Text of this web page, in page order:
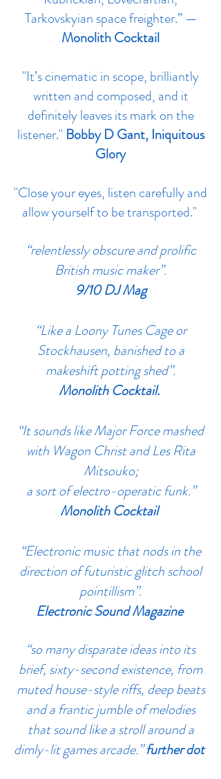
Tarkovskyian space freighter.” —
Monolith Cocktail
"It’s cinematic in scope, brilliantly
written and composed, and it
definitely leaves its mark on the
listener." Bobby D Gant, Iniquitous
Glory
"Close your eyes, listen carefully and
allow yourself to be transported."
‪“relentlessly obscure and prolific
British music maker”.
9/10 DJ Mag
“Like a Loony Tunes Cage or
Stockhausen, banished to a
makeshift potting shed”.
Monolith Cocktail.
“It sounds like Major Force mashed
with Wagon Christ and Les Rita
Mitsouko;
a sort of electro-operatic funk.”
Monolith Cocktail
“Electronic music that nods in the
direction of futuristic glitch school
pointillism”.
Electronic Sound Magazine
“so many disparate ideas into its
brief, sixty-second existence, from
muted house-style riffs, deep beats
and a frantic jumble of melodies
that sound like a stroll around a
dimly-lit games arcade.”further dot